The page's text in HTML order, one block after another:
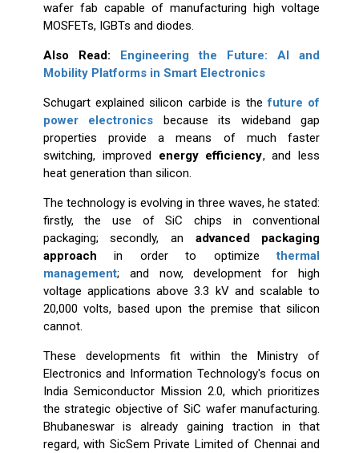
wafer fab capable of manufacturing high voltage
MOSFETs, IGBTs and diodes.
Also Read: Engineering the Future: AI and
Mobility Platforms in Smart Electronics
Schugart explained silicon carbide is thefuture of
power electronics because its wideband gap
properties provide a means of much faster
switching, improved energy efficiency, and less
heat generation than silicon.
The technology is evolving in three waves, he stated:
firstly, the use of SiC chips in conventional
packaging; secondly, an advanced packaging
approach in order to optimizethermal
management; and now, development for high
voltage applications above 3.3 kV and scalable to
20,000 volts, based upon the premise that silicon
cannot.
These developments fit within the Ministry of
Electronics and Information Technology's focus on
India Semiconductor Mission 2.0, which prioritizes
the strategic objective of SiC wafer manufacturing.
Bhubaneswar is already gaining traction in that
regard, with SicSem Private Limited of Chennai and